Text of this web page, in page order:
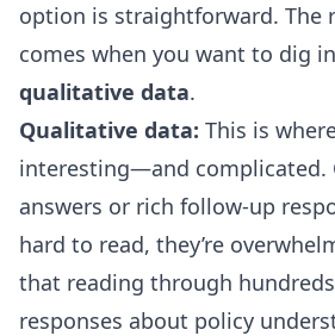
option is straightforward. The
comes when you want to dig
qualitative data.
Qualitative data: This is
interesting—and complicated.
answers or rich follow-up
hard to read, they’re
that reading through
responses about policy